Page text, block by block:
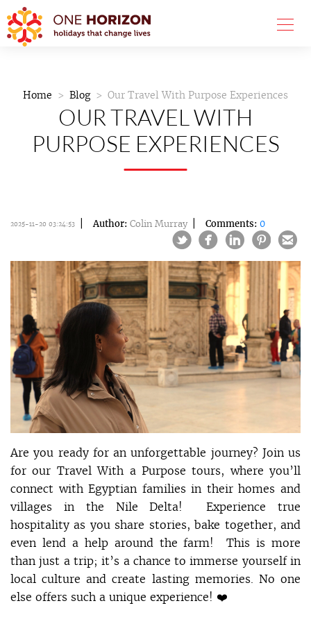
Home Blog Our Travel With Purpose Experiences
OUR TRAVEL WITH
PURPOSE EXPERIENCES
2025-11-20 03:24:53 Author: Colin Murray Comments: 0
Are you ready for an unforgettable journey? Join us
for our Travel With a Purpose tours, where you’ll
connect with Egyptian families in their homes and
villages in the Nile Delta! Experience true
hospitality as you share stories, bake together, and
even lend a help around the farm! This is more
than just a trip; it’s a chance to immerse yourself in
local culture and create lasting memories. No one
else offers such a unique experience! ❤️